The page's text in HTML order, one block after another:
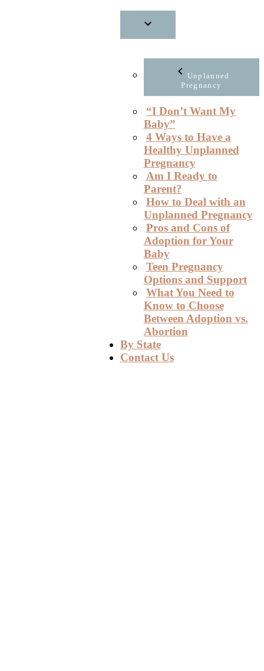
Unplanned
Pregnancy
“I Don’t Want My
Baby”
4 Ways to Have a
Healthy Unplanned
Pregnancy
Am I Ready to
Parent?
How to Deal with an
Unplanned Pregnancy
Pros and Cons of
Adoption for Your
Baby
Teen Pregnancy
Options and Support
What You Need to
Know to Choose
Between Adoption vs.
Abortion
By State
Contact Us